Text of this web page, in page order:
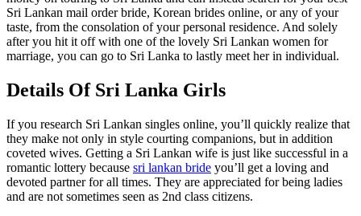
Sri Lankan mail order bride, Korean brides online, or any of your
taste, from the consolation of your personal residence. And solely
after you hit it off with one of the lovely Sri Lankan women for
marriage, you can go to Sri Lanka to lastly meet her in individual.
Details Of Sri Lanka Girls
If you research Sri Lankan singles online, you’ll quickly realize that
they make not only in style courting companions, but in addition
coveted wives. Getting a Sri Lankan wife is just like successful in a
romantic lottery because sri lankan bride you’ll get a loving and
devoted partner for all times. They are appreciated for being ladies
and are not sometimes seen as 2nd class citizens.